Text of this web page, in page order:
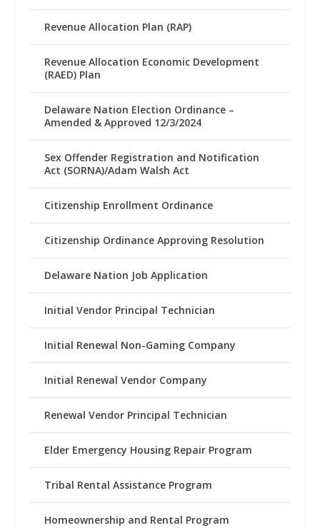
Revenue Allocation Plan (RAP)
Revenue Allocation Economic Development
(RAED) Plan
Delaware Nation Election Ordinance –
Amended & Approved 12/3/2024
Sex Offender Registration and Notification
Act (SORNA)/Adam Walsh Act
Citizenship Enrollment Ordinance
Citizenship Ordinance Approving Resolution
Delaware Nation Job Application
Initial Vendor Principal Technician
Initial Renewal Non-Gaming Company
Initial Renewal Vendor Company
Renewal Vendor Principal Technician
Elder Emergency Housing Repair Program
Tribal Rental Assistance Program
Homeownership and Rental Program